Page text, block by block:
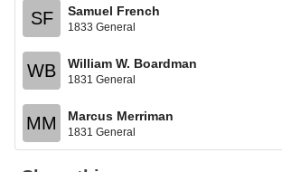
SF Samuel French
1833 General
WB William W. Boardman
1831 General
MM Marcus Merriman
1831 General